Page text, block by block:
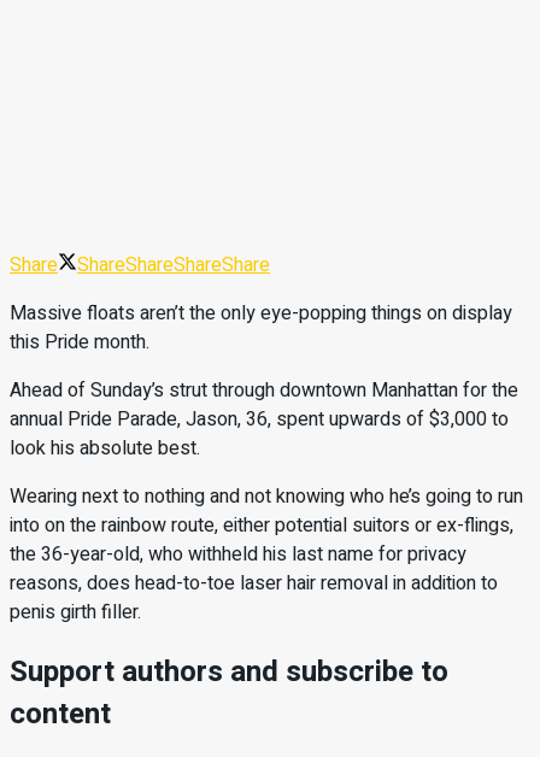
Share ShareShareShareShare
Massive floats aren’t the only eye-popping things on display
this Pride month.
Ahead of Sunday’s strut through downtown Manhattan for the
annual Pride Parade, Jason, 36, spent upwards of $3,000 to
look his absolute best.
Wearing next to nothing and not knowing who he’s going to run
into on the rainbow route, either potential suitors or ex-flings,
the 36-year-old, who withheld his last name for privacy
reasons, does head-to-toe laser hair removal in addition to
penis girth filler.
Support authors and subscribe to
content